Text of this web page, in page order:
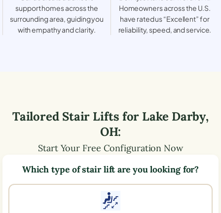
support homes across the
surrounding area, guiding you
with empathy and clarity.
Homeowners across the U.S.
have rated us “Excellent” for
reliability, speed, and service.
Tailored Stair Lifts for Lake Darby,
OH:
Start Your Free Configuration Now
Which type of stair lift are you looking for?